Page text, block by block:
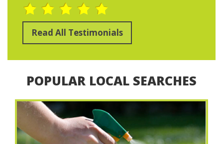
Read All Testimonials
POPULAR LOCAL SEARCHES